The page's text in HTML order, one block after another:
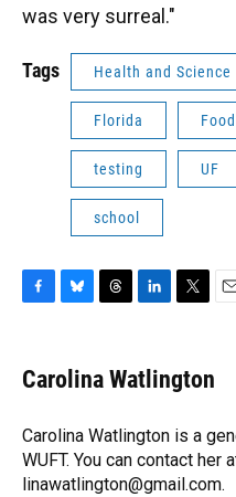
was very surreal."
Tags Health and Science
Florida
testing UF
school
e
b
o
k
e
s
y
e
a
s
k
e
I
n
t
t
r
Carolina Watlington
Carolina Watlington is a
WUFT. You can contact
linawatlington@gmail.com.